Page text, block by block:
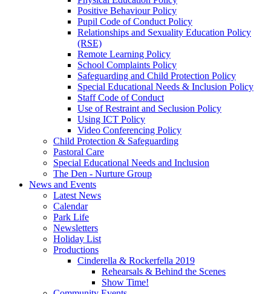
Positive Behaviour Policy
Pupil Code of Conduct Policy
Relationships and Sexuality Education Policy
(RSE)
Remote Learning Policy
School Complaints Policy
Safeguarding and Child Protection Policy
Special Educational Needs & Inclusion Policy
Staff Code of Conduct
Use of Restraint and Seclusion Policy
Using ICT Policy
Video Conferencing Policy
Child Protection & Safeguarding
Pastoral Care
Special Educational Needs and Inclusion
The Den - Nurture Group
News and Events
Latest News
Calendar
Park Life
Newsletters
Holiday List
Productions
Cinderella & Rockerfella 2019
Rehearsals & Behind the Scenes
Show Time!